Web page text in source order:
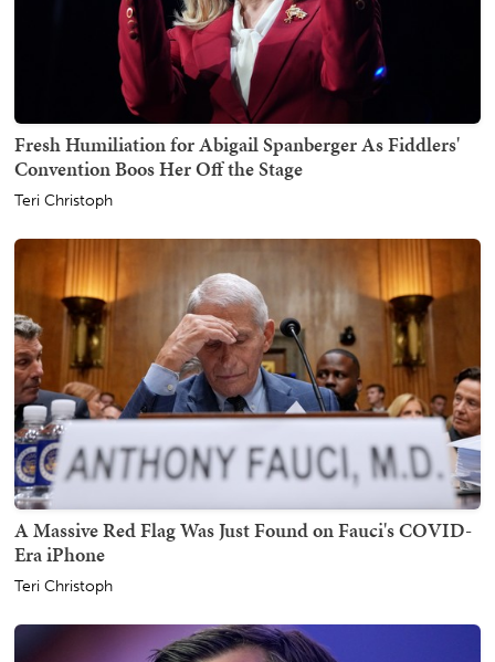
Fresh Humiliation for Abigail Spanberger As Fiddlers'
Convention Boos Her Off the Stage
Teri Christoph
A Massive Red Flag Was Just Found on Fauci's COVID-
Era iPhone
Teri Christoph